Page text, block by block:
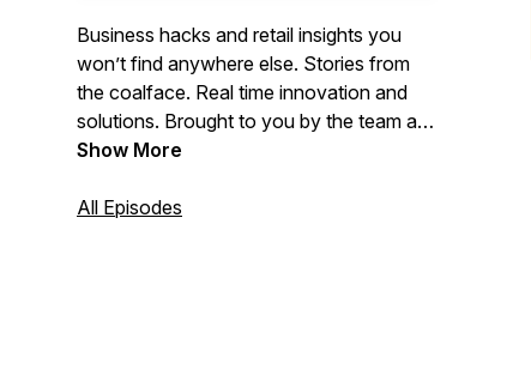
Business hacks and retail insights you
won’t find anywhere else. Stories from
the coalface. Real time innovation and
solutions. Brought to you by the team at
Inside Retail.
Show More
All Episodes